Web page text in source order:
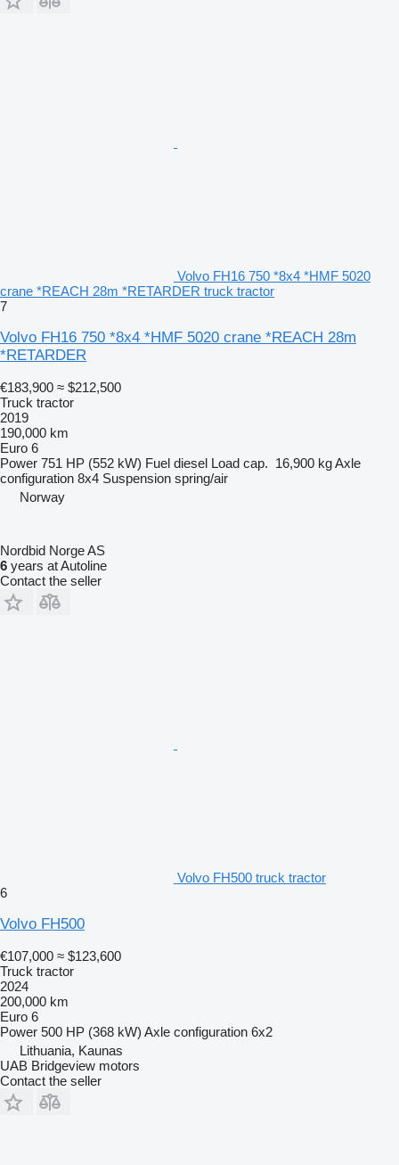
Volvo FH16 750 *8x4 *HMF 5020
crane *REACH 28m *RETARDER truck tractor
7
Volvo FH16 750 *8x4 *HMF 5020 crane *REACH 28m
*RETARDER
€183,900 ≈ $212,500
Truck tractor
2019
190,000 km
Euro 6
Power 751 HP (552 kW) Fuel diesel Load cap. 16,900 kgAxle
configuration 8x4 Suspension spring/air
Norway
Nordbid Norge AS
6 years at Autoline
Contact the seller
Volvo FH500 truck tractor
6
Volvo FH500
€107,000 ≈ $123,600
Truck tractor
2024
200,000 km
Euro 6
Power 500 HP (368 kW) Axle configuration 6x2
Lithuania, Kaunas
UAB Bridgeview motors
Contact the seller